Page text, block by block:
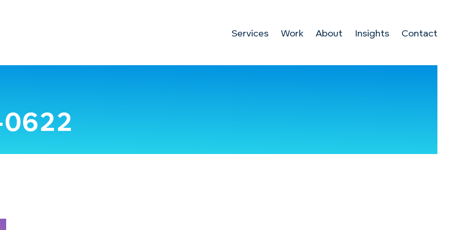
Services Work About Insights Contact
0622